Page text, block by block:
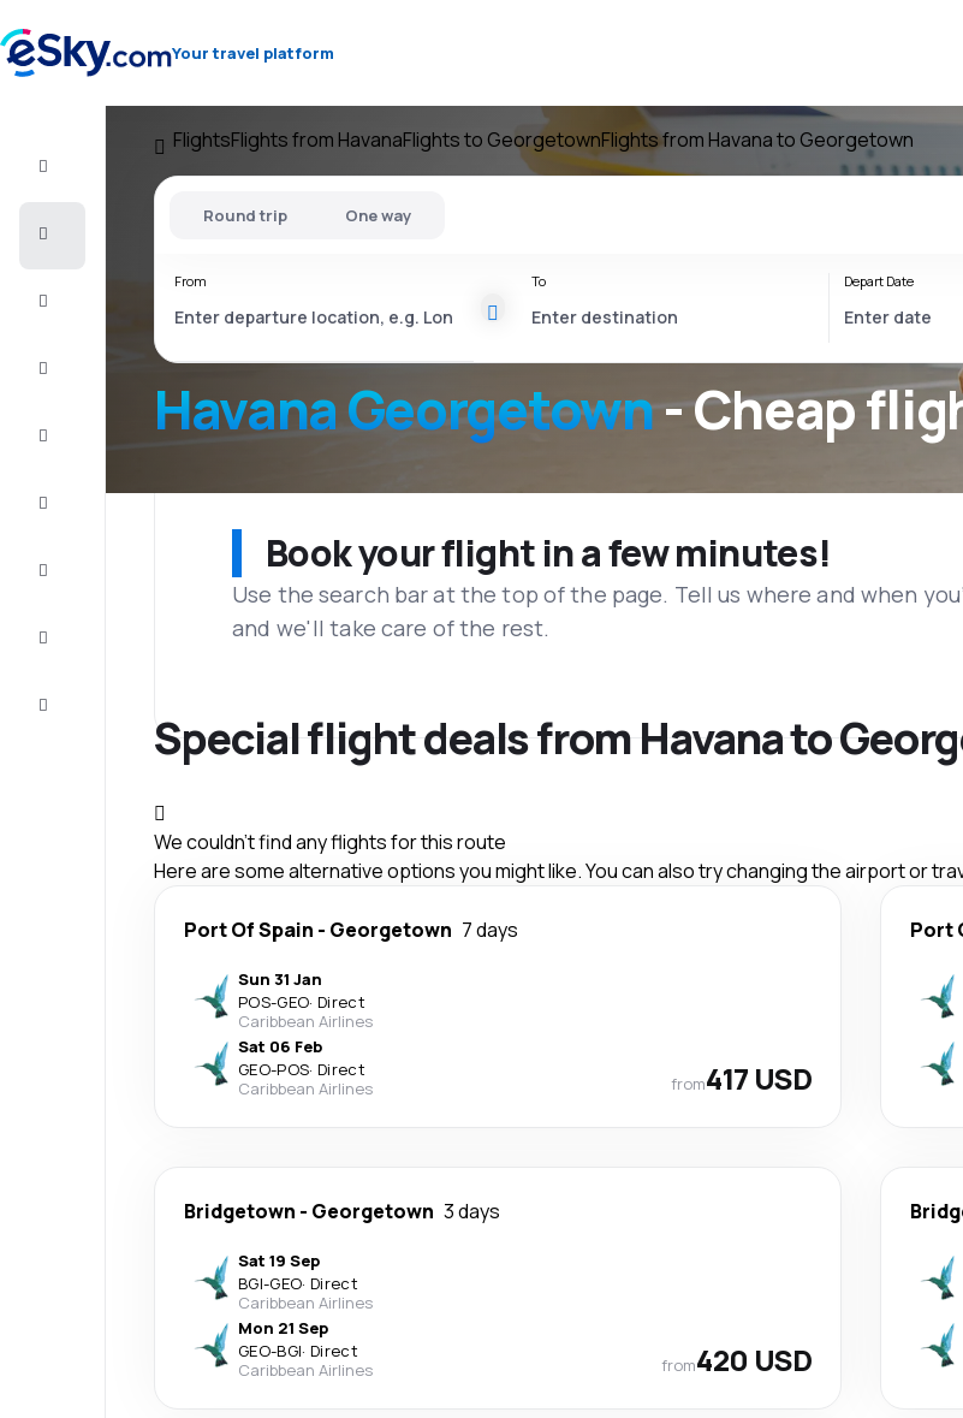
Your travel platform
FlightsFlights from HavanaFlights to GeorgetownFlights from Havana to Georgetown
Havana Georgetown- Cheap
Round trip One way
From To Depart Date
Book your flight in a few minutes!
Use the search bar at the top of the page. Tell us where and when
and we'll take care of the rest.
Special flight deals from Havana to
We couldn't find any flights for this route
Here are some alternative options you might like. You can also try changing the airport or
Port Of Spain - Georgetown 7 days
Sun 31 Jan
POS-GEO· Direct
Caribbean Airlines
Sat 06 Feb
GEO-POS· Direct
Caribbean Airlines
from417 USD
Port
Bridgetown - Georgetown 3 days
Sat 19 Sep
BGI-GEO· Direct
Caribbean Airlines
Mon 21 Sep
GEO-BGI· Direct
Caribbean Airlines
from420 USD